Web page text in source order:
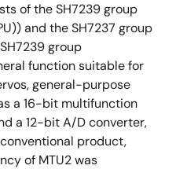
of the SH7239 group
and the SH7237 group
group
function suitable for
general-purpose
a 16-bit multifunction
a 12-bit A/D converter,
product,
of MTU2 was